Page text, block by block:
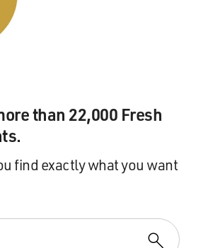
than 22,000 Fresh
find exactly what you want